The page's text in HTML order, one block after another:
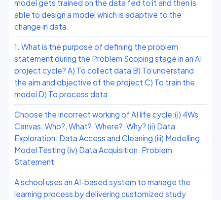
model gets trained on the data fed to it and then is
able to design a model which is adaptive to the
change in data.
1. What is the purpose of defining the problem
statement during the Problem Scoping stage in an AI
project cycle? A) To collect data B) To understand
the aim and objective of the project C) To train the
model D) To process data
Choose the incorrect working of AI life cycle:(i) 4Ws
Canvas: Who?, What?, Where?, Why? (ii) Data
Exploration: Data Access and Cleaning (iii) Modelling:
Model Testing (iv) Data Acquisition: Problem
Statement
A school uses an AI-based system to manage the
learning process by delivering customized study